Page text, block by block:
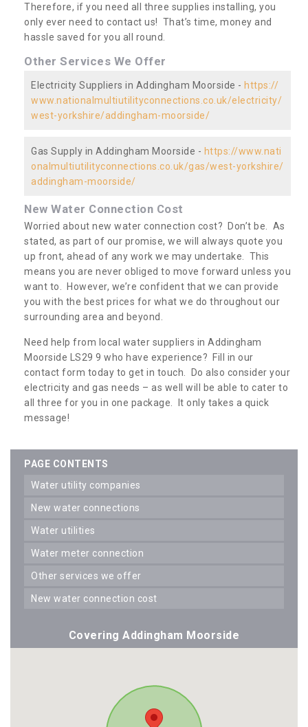
Therefore, if you need all three supplies installing, you
only ever need to contact us! That’s time, money and
hassle saved for you all round.
Other Services We Offer
Electricity Suppliers in Addingham Moorside - https://
www.nationalmultiutilityconnections.co.uk/electricity/
west-yorkshire/addingham-moorside/
Gas Supply in Addingham Moorside - https://www.nati
onalmultiutilityconnections.co.uk/gas/west-yorkshire/
addingham-moorside/
New Water Connection Cost
Worried about new water connection cost? Don’t be. As
stated, as part of our promise, we will always quote you
up front, ahead of any work we may undertake. This
means you are never obliged to move forward unless you
want to. However, we’re confident that we can provide
you with the best prices for what we do throughout our
surrounding area and beyond.
Need help from local water suppliers in Addingham
Moorside LS29 9 who have experience? Fill in our
contact form today to get in touch. Do also consider your
electricity and gas needs – as well will be able to cater to
all three for you in one package. It only takes a quick
message!
PAGE CONTENTS
water utility companies
new water connections
water utilities
water meter connection
other services we offer
new water connection cost
Covering Addingham Moorside